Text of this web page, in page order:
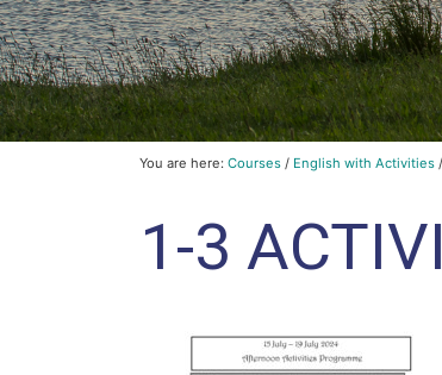
You are here: Courses / English with Activities /
1-3